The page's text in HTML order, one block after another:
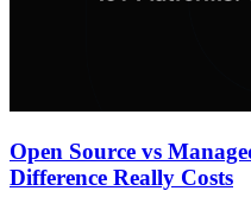
Open Source vs
Difference Really Costs